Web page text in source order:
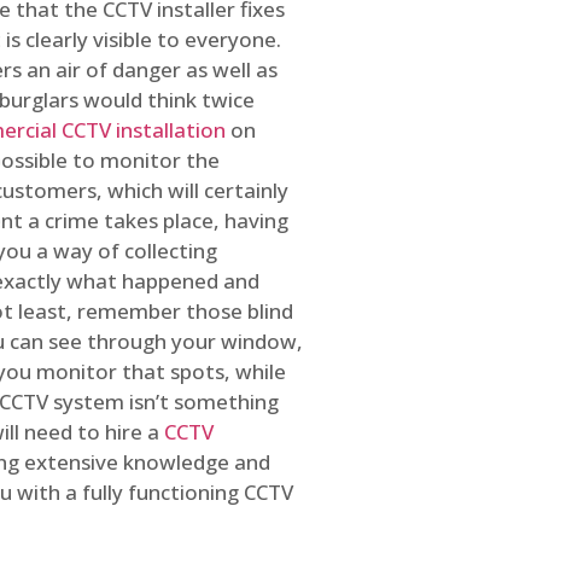
that the CCTV installer fixes
clearly visible to everyone.
an air of danger as well as
would think twice
CCTV installation on
to monitor the
which will certainly
a crime takes place, having
a way of collecting
what happened and
least, remember those blind
see through your window,
monitor that spots, while
system isn’t something
need to hire a CCTV
extensive knowledge and
with a fully functioning CCTV